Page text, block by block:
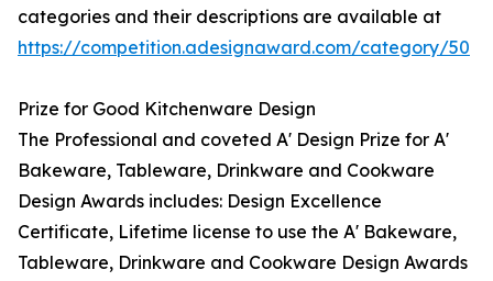
categories and their descriptions are available at
https://competition.adesignaward.com/category/50
Prize for Good Kitchenware Design
The Professional and coveted A' Design Prize for A'
Bakeware, Tableware, Drinkware and Cookware
Design Awards includes: Design Excellence
Certificate, Lifetime license to use the A' Bakeware,
Tableware, Drinkware and Cookware Design Awards